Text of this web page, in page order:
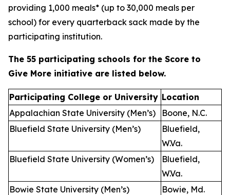
providing 1,000 meals* (up to 30,000 meals per
school) for every quarterback sack made by the
participating institution.
The 55 participating schools for the Score to
Give More initiative are listed below.
Participating College or University Location
Appalachian State University (Men’s)
Boone, N.C.
Bluefield State University (Men’s)
Bluefield,
W.Va.
Bluefield State University (Women’s)
Bluefield,
W.Va.
Bowie State University (Men’s)
Bowie, Md.